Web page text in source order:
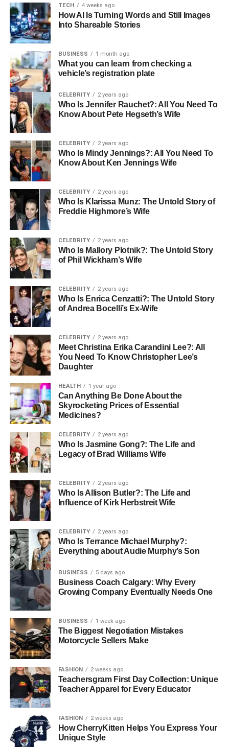
TECH 4 weeks ago
How AI Is Turning Words and Still Images
Into Shareable Stories
BUSINESS 1 month ago
What you can learn from checking a
vehicle’s registration plate
CELEBRITY 2 years ago
Who Is Jennifer Rauchet?: All You Need To
Know About Pete Hegseth’s Wife
CELEBRITY 2 years ago
Who Is Mindy Jennings?: All You Need To
Know About Ken Jennings Wife
CELEBRITY 2 years ago
Who Is Klarissa Munz: The Untold Story of
Freddie Highmore’s Wife
CELEBRITY 2 years ago
Who Is Mallory Plotnik?: The Untold Story
of Phil Wickham’s Wife
CELEBRITY 2 years ago
Who Is Enrica Cenzatti?: The Untold Story
of Andrea Bocelli’s Ex-Wife
CELEBRITY 2 years ago
Meet Christina Erika Carandini Lee?: All
You Need To Know Christopher Lee’s
Daughter
HEALTH 1 year ago
Can Anything Be Done About the
Skyrocketing Prices of Essential
Medicines?
CELEBRITY 2 years ago
Who Is Jasmine Gong?: The Life and
Legacy of Brad Williams Wife
CELEBRITY 2 years ago
Who Is Allison Butler?: The Life and
Influence of Kirk Herbstreit Wife
CELEBRITY 2 years ago
Who Is Terrance Michael Murphy?:
Everything about Audie Murphy’s Son
BUSINESS 5 days ago
Business Coach Calgary: Why Every
Growing Company Eventually Needs One
BUSINESS 1 week ago
The Biggest Negotiation Mistakes
Motorcycle Sellers Make
FASHION 2 weeks ago
Teachersgram First Day Collection: Unique
Teacher Apparel for Every Educator
FASHION 2 weeks ago
How CherryKitten Helps You Express Your
Unique Style